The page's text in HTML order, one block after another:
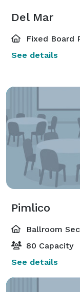
Del Mar
Fixed Board
See details
Pimlico
Ballroom
80 Capacity
See details